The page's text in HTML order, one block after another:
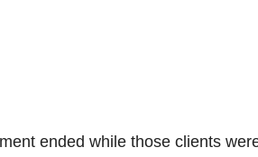
ended while those clients were